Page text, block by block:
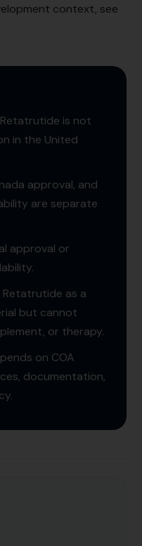
context, see
is not
in the United
approval, and
are separate
approval or
Retatrutide as a
but cannot
or therapy.
on COA
documentation,